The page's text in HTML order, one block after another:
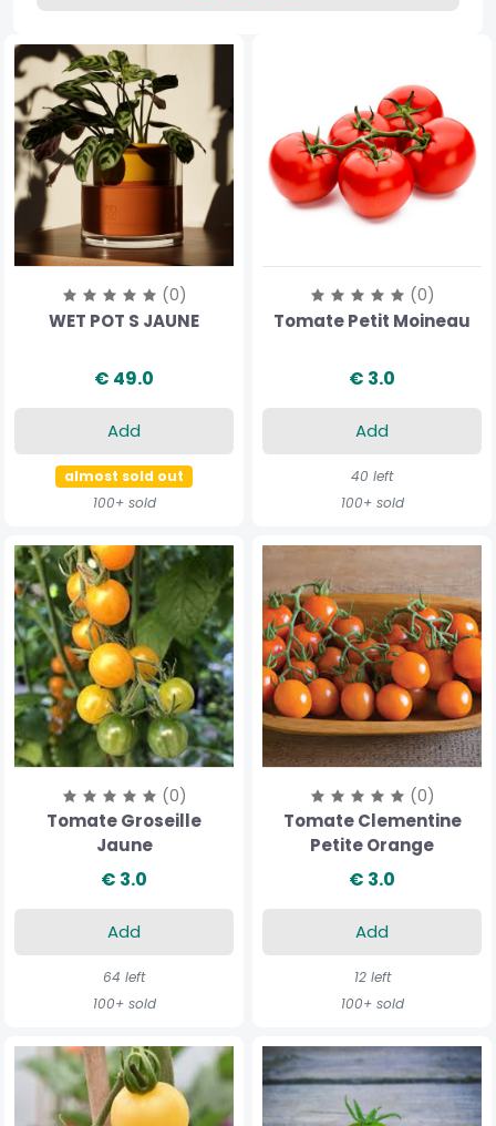
(0)
WET POT S JAUNE
€ 49.0
Add
almost sold out
100+ sold
(0)
Tomate Petit Moineau
€ 3.0
Add
40 left
100+ sold
(0)
Tomate Groseille
Jaune
€ 3.0
Add
64 left
100+ sold
(0)
Tomate Clementine
Petite Orange
€ 3.0
Add
12 left
100+ sold